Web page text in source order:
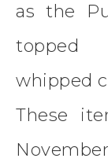
as the
topped
whipped
These